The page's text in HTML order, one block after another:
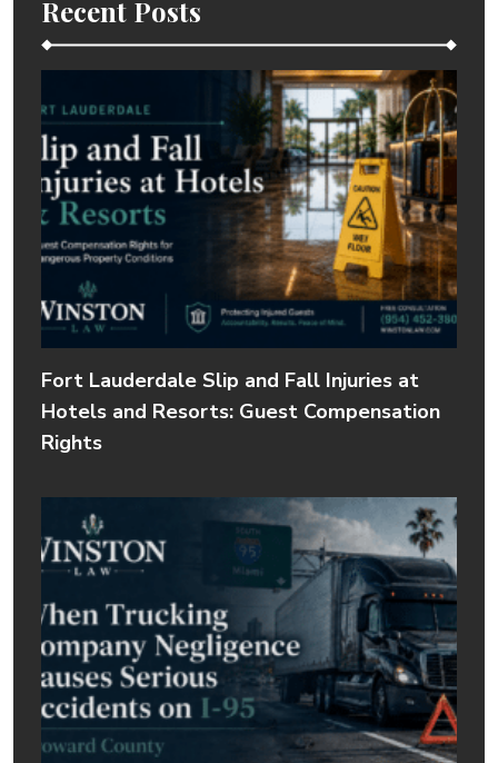
Recent Posts
Fort Lauderdale Slip and Fall Injuries at
Hotels and Resorts: Guest Compensation
Rights